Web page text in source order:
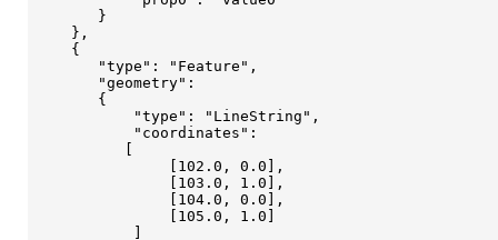
       }
    },
    {
       "type": "Feature",
       "geometry":
       {
           "type": "LineString",
           "coordinates":
               [102.0, 0.0],
               [103.0, 1.0],
               [104.0, 0.0],
               [105.0, 1.0]